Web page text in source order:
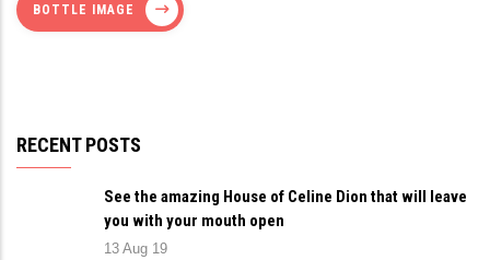
BOTTLE IMAGE
RECENT POSTS
See the amazing House of Celine Dion that will leave
you with your mouth open
13 Aug 19